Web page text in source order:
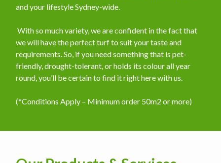
and your lifestyle Sydney-wide.
​ With so much variety, we are confident in the fact that
we will have the perfect turf to suit your taste and
requirements. So, if you need something that is pet-
friendly, drought-tolerant, or holds its colour all year
round, you’ll be certain to find it right here with us.
(*Conditions Apply – Minimum order 50m2 or more)